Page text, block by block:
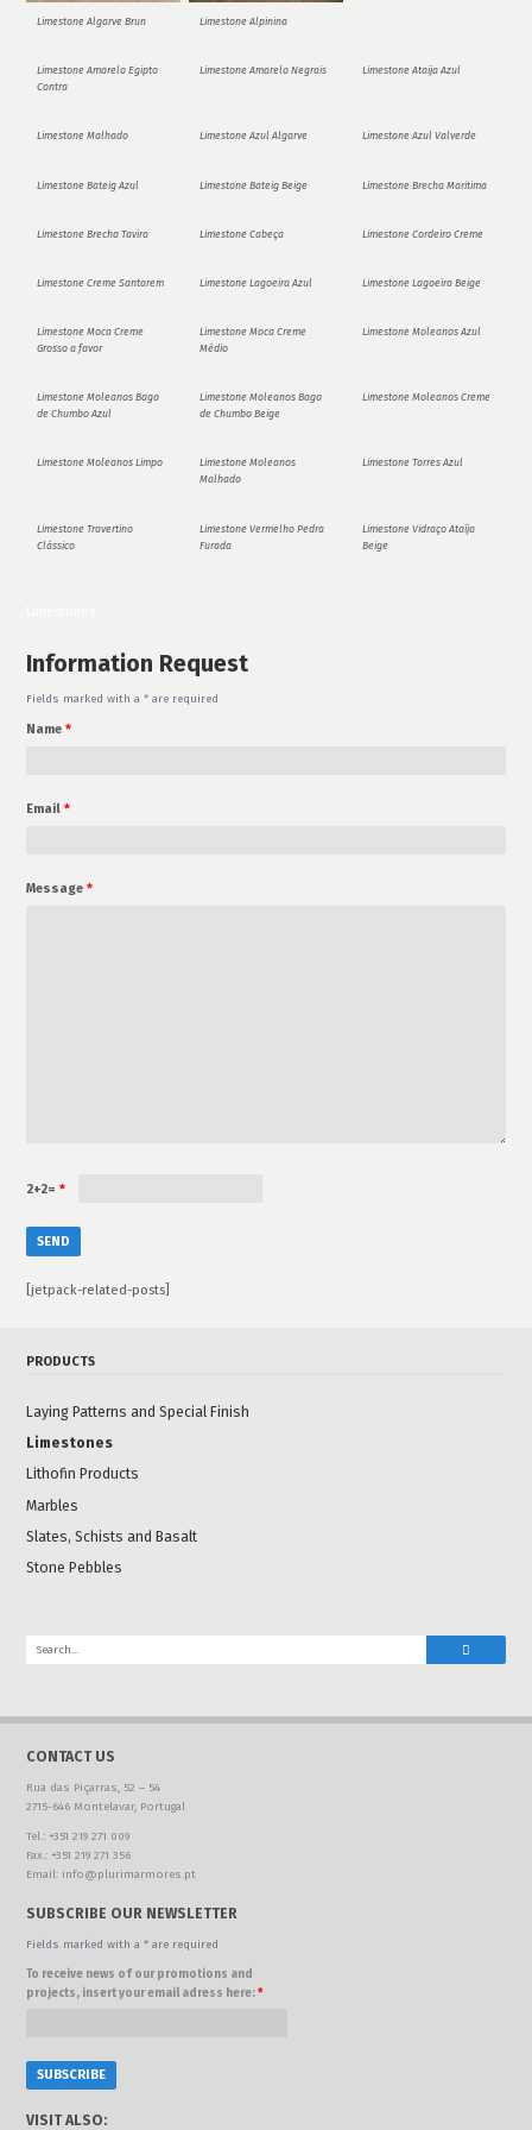
Limestone Algarve Brun Limestone Alpinina
Limestone Amarelo Egipto
Contra
Limestone Amarelo Negrais Limestone Ataija Azul
Limestone Malhado Limestone Azul Algarve Limestone Azul Valverde
Limestone Bateig Azul Limestone Bateig Beige Limestone Brecha Maritima
Limestone Brecha Tavira Limestone Cabeça Limestone Cordeiro Creme
Limestone Creme Santarem Limestone Lagoeira Azul Limestone Lagoeira Beige
Limestone Moca Creme
Grosso a favor
Limestone Moca Creme
Médio
Limestone Moleanos Azul
Limestone Moleanos Bago
de Chumbo Azul
Limestone Moleanos Bago
de Chumbo Beige
Limestone Moleanos Creme
Limestone Moleanos Limpo
Limestone Moleanos
Malhado
Limestone Torres Azul
Limestone Travertino
Clássico
Limestone Vermelho Pedra
Furada
Limestone Vidraço Ataíja
Beige
Information Request
Fields marked with a * are required
Name *
Email *
Message *
2+2= *
[jetpack-related-posts]
PRODUCTS
Laying Patterns and Special Finish
Limestones
Lithofin Products
Marbles
Slates, Schists and Basalt
Stone Pebbles
CONTACT US
Rua das Piçarras, 52 – 54
2715-646 Montelavar, Portugal
Tel.: +351 219 271 009
Fax.: +351 219 271 356
Email: info@plurimarmores.pt
SUBSCRIBE OUR NEWSLETTER
Fields marked with a * are required
To receive news of our promotions and
projects, insert your email adress here:*
VISIT ALSO: